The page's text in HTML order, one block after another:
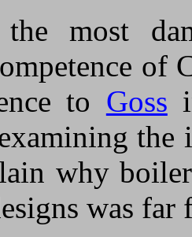
the most
of
to Goss
the
why
was far